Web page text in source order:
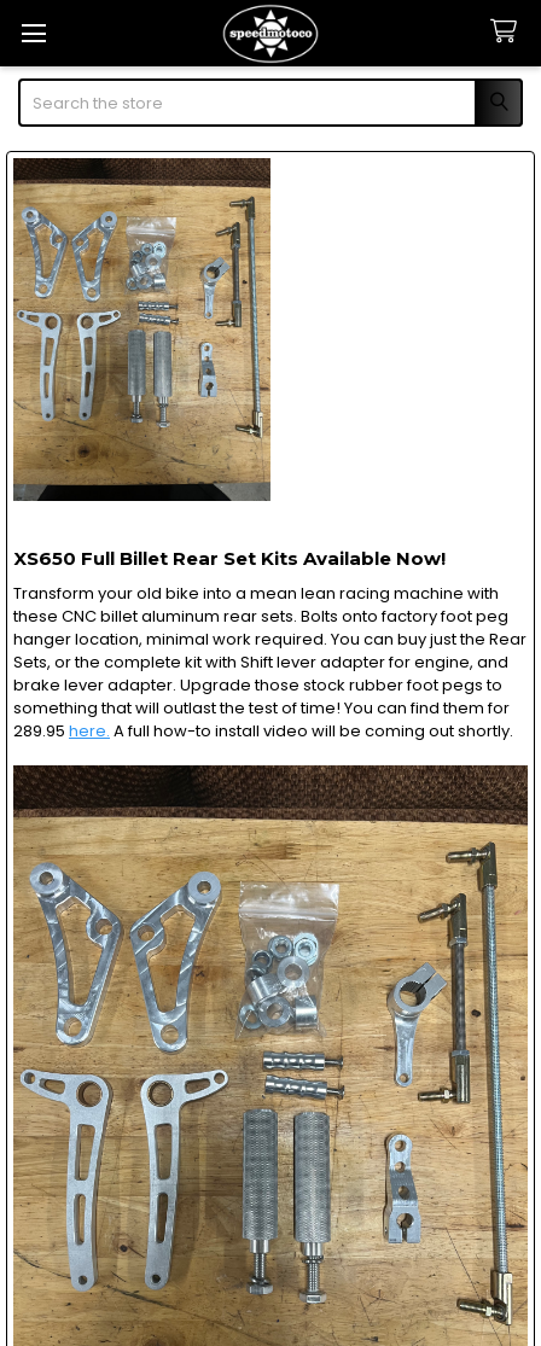
Search
XS650 Full Billet Rear Set Kits Available Now!
Transform your old bike into a mean lean racing machine with
these CNC billet aluminum rear sets. Bolts onto factory foot peg
hanger location, minimal work required. You can buy just the Rear
Sets, or the complete kit with Shift lever adapter for engine, and
brake lever adapter. Upgrade those stock rubber foot pegs to
something that will outlast the test of time! You can find them for
289.95 here. A full how-to install video will be coming out shortly.